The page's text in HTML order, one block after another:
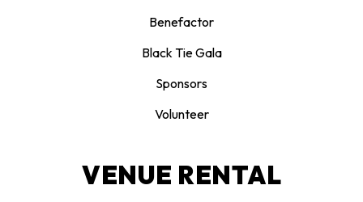
Benefactor
Black Tie Gala
Sponsors
Volunteer
VENUE RENTAL